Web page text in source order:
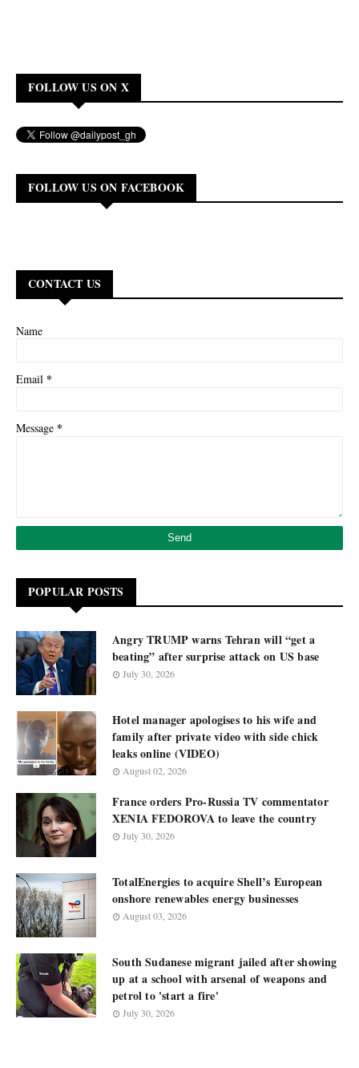
FOLLOW US ON X
FOLLOW US ON FACEBOOK
CONTACT US
Name
Email *
Message *
POPULAR POSTS
Angry TRUMP warns Tehran will “get a
beating” after surprise attack on US base
July 30, 2026
Hotel manager apologises to his wife and
family after private video with side chick
leaks online (VIDEO)
August 02, 2026
France orders Pro-Russia TV commentator
XENIA FEDOROVA to leave the country
July 30, 2026
TotalEnergies to acquire Shell’s European
onshore renewables energy businesses
August 03, 2026
South Sudanese migrant jailed after showing
up at a school with arsenal of weapons and
petrol to 'start a fire'
July 30, 2026